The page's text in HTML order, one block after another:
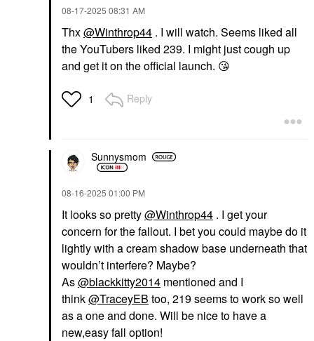
‎08-17-2025 08:31 AM
Thx@Winthrop44 . I will watch. Seems liked all
the YouTubers liked 239. I might just cough up
and get it on the official launch. 😘
1 Reply
Sunnysmom
‎08-16-2025 01:00 PM
It looks so pretty@Winthrop44 . I get your
concern for the fallout. I bet you could maybe do it
lightly with a cream shadow base underneath that
wouldn’t interfere? Maybe?
As@blackkitty2014 mentioned and I
think@TraceyEB too, 219 seems to work so well
as a one and done. Will be nice to have a
new,easy fall option!